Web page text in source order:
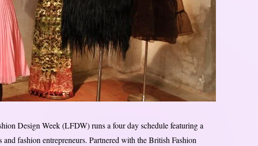
Design Week (LFDW) runs a four day schedule featuring a
fashion entrepreneurs. Partnered with the British Fashion